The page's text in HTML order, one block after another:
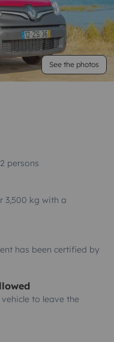
See the photos
persons
3,500 kg with a
has been certified by
to leave the